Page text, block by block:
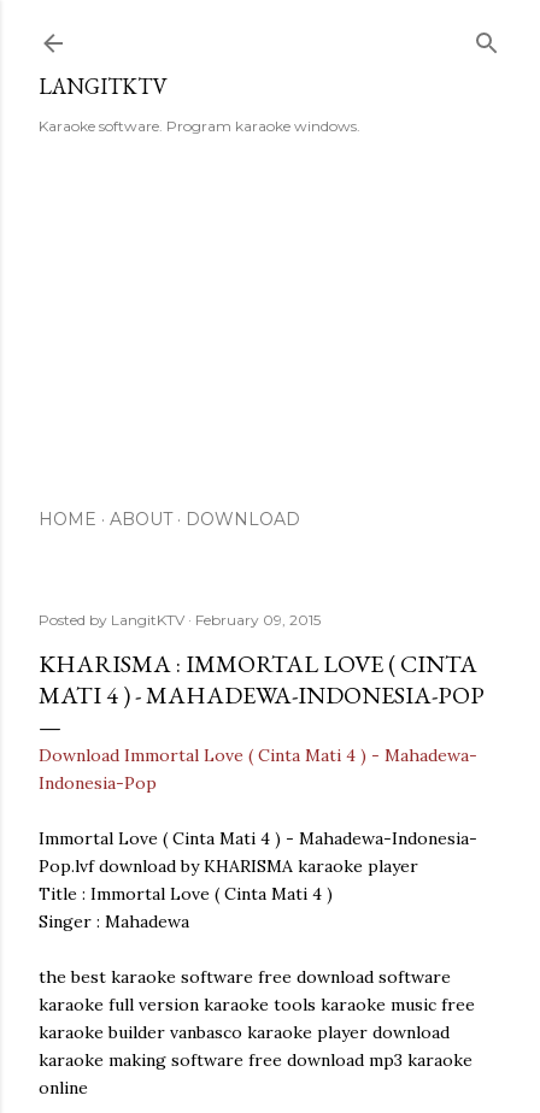
LANGITKTV
Karaoke software. Program karaoke windows.
HOME ABOUT DOWNLOAD
Posted by LangitKTV February 09, 2015
KHARISMA : IMMORTAL LOVE ( CINTA
MATI 4 ) - MAHADEWA-INDONESIA-POP
Download Immortal Love ( Cinta Mati 4 ) - Mahadewa-
Indonesia-Pop
Immortal Love ( Cinta Mati 4 ) - Mahadewa-Indonesia-
Pop.lvf download by KHARISMA karaoke player
Title : Immortal Love ( Cinta Mati 4 )
Singer : Mahadewa
the best karaoke software free download software
karaoke full version karaoke tools karaoke music free
karaoke builder vanbasco karaoke player download
karaoke making software free download mp3 karaoke
online